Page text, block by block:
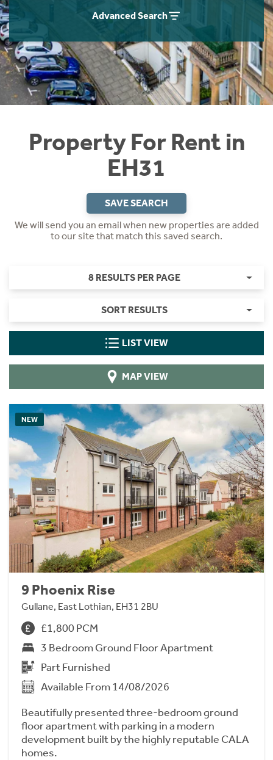
Advanced Search
Property For Rent in
EH31
SAVE SEARCH
We will send you an email when new properties are added
to our site that match this saved search.
8 RESULTS PER PAGE
SORT RESULTS
LIST VIEW
MAP VIEW
NEW
9 Phoenix Rise
Gullane, East Lothian, EH31 2BU
£1,800 PCM
3 Bedroom Ground Floor Apartment
Part Furnished
Available From 14/08/2026
Beautifully presented three-bedroom ground
floor apartment with parking in a modern
development built by the highly reputable CALA
homes.
Students
Short Term Let Licence & Obligation Guide
Rettie Financial Services
Think Mortgages. Think Rettie.
Home Buying App
LBTT Calculator